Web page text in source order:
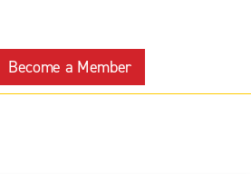
Become a Member